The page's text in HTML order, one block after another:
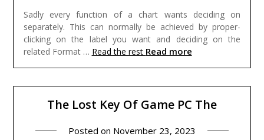
Sadly every function of a chart wants deciding on
separately. This can normally be achieved by proper-
clicking on the label you want and deciding on the
related Format … Read the rest Read more
The Lost Key Of Game PC The
Posted on November 23, 2023